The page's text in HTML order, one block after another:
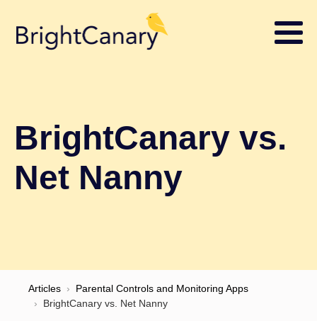
BrightCanary vs.
Net Nanny
Articles ›
Parental Controls and Monitoring Apps
›
BrightCanary vs. Net Nanny